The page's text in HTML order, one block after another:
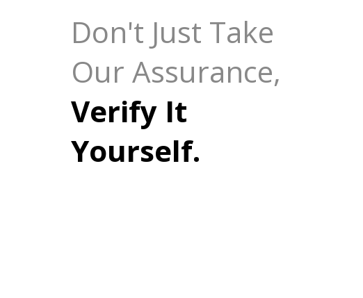
Don't Just Take
Our Assurance,
Verify It
Yourself.